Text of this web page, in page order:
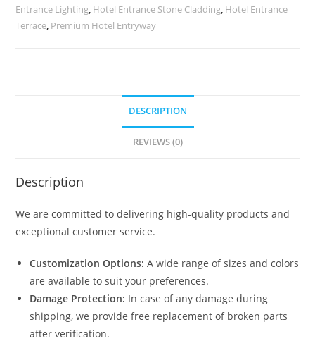
2533
quantity
Entrance Lighting, Hotel Entrance Stone Cladding, Hotel Entrance
Terrace, Premium Hotel Entryway
DESCRIPTION
REVIEWS (0)
Description
We are committed to delivering high-quality products and
exceptional customer service.
Customization Options: A wide range of sizes and colors
are available to suit your preferences.
Damage Protection: In case of any damage during
shipping, we provide free replacement of broken parts
after verification.